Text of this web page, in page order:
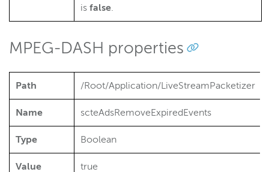
is false.
MPEG-DASH properties
Path /Root/Application/LiveStreamPacketizer
Name scteAdsRemoveExpiredEvents
Type Boolean
Value true